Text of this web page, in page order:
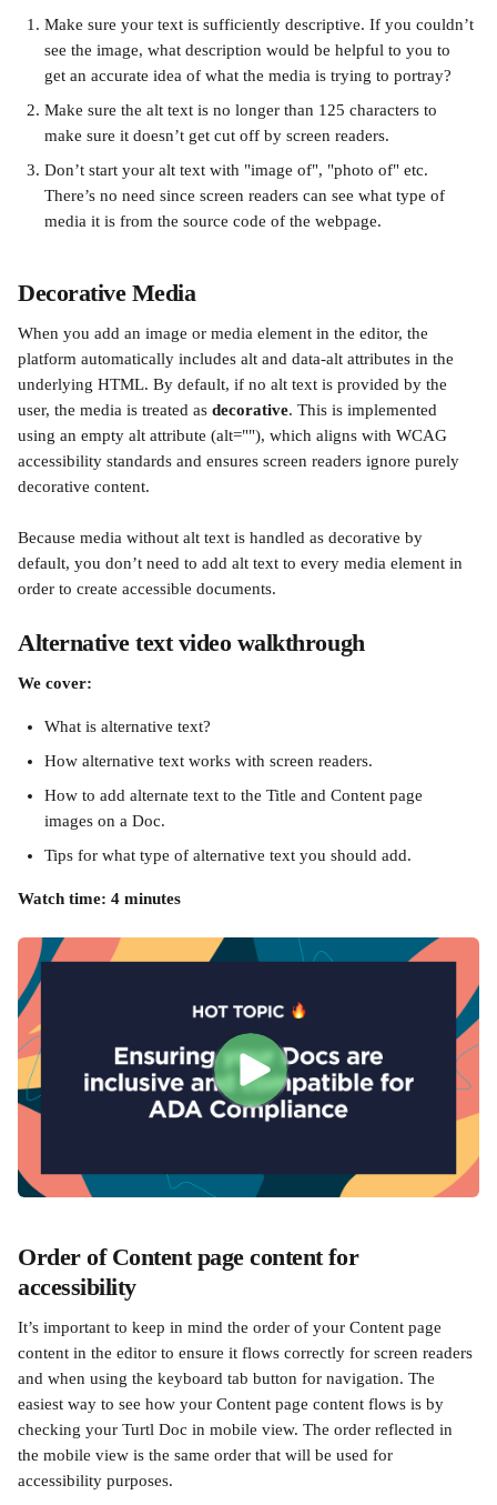
Make sure your text is sufficiently descriptive. If you couldn’t
see the image, what description would be helpful to you to
get an accurate idea of what the media is trying to portray?
Make sure the alt text is no longer than 125 characters to
make sure it doesn’t get cut off by screen readers.
Don’t start your alt text with "image of", "photo of" etc.
There’s no need since screen readers can see what type of
media it is from the source code of the webpage.
Decorative Media
When you add an image or media element in the editor, the
platform automatically includes alt and data-alt attributes in the
underlying HTML. By default, if no alt text is provided by the
user, the media is treated as decorative. This is implemented
using an empty alt attribute (alt=""), which aligns with WCAG
accessibility standards and ensures screen readers ignore purely
decorative content.
Because media without alt text is handled as decorative by
default, you don’t need to add alt text to every media element in
order to create accessible documents.
Alternative text video walkthrough
We cover:
What is alternative text?
How alternative text works with screen readers.
How to add alternate text to the Title and Content page
images on a Doc.
Tips for what type of alternative text you should add.
Watch time: 4 minutes
Order of Content page content for
accessibility
It’s important to keep in mind the order of your Content page
content in the editor to ensure it flows correctly for screen readers
and when using the keyboard tab button for navigation. The
easiest way to see how your Content page content flows is by
checking your Turtl Doc in mobile view. The order reflected in
the mobile view is the same order that will be used for
accessibility purposes.